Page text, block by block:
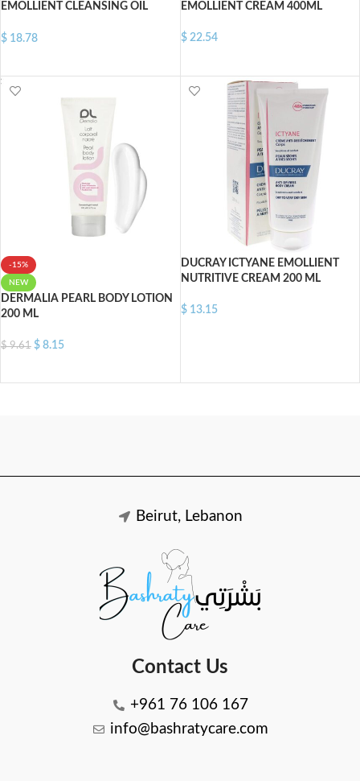
EMOLLIENT CLEANSING OIL
$ 18.78
EMOLLIENT CREAM 400ML
$22.54
-15%
NEW
DERMALIA PEARL BODY LOTION
200 ML
$9.61 $ 8.15
DUCRAY ICTYANE EMOLLIENT
NUTRITIVE CREAM 200 ML
$13.15
Beirut, Lebanon
Contact Us
+961 76 106 167
info@bashratycare.com